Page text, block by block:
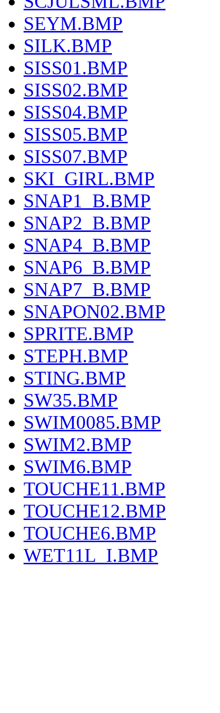
SEYM.BMP
SILK.BMP
SISS01.BMP
SISS02.BMP
SISS04.BMP
SISS05.BMP
SISS07.BMP
SKI_GIRL.BMP
SNAP1_B.BMP
SNAP2_B.BMP
SNAP4_B.BMP
SNAP6_B.BMP
SNAP7_B.BMP
SNAPON02.BMP
SPRITE.BMP
STEPH.BMP
STING.BMP
SW35.BMP
SWIM0085.BMP
SWIM2.BMP
SWIM6.BMP
TOUCHE11.BMP
TOUCHE12.BMP
TOUCHE6.BMP
WET11L_I.BMP